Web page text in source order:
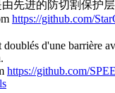
先进的防切割保护
https://github.com/
d'une barrière
https://github.com/